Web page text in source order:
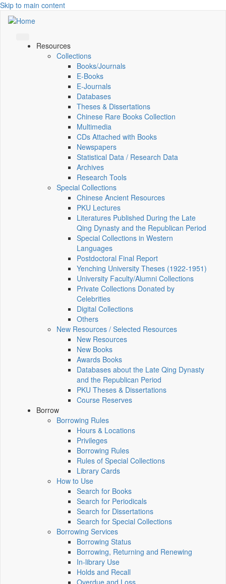
Skip to main content
Resources
Collections
Books/Journals
E-Books
E‑Journals
Databases
Theses & Dissertations
Chinese Rare Books Collection
Multimedia
CDs Attached with Books
Newspapers
Statistical Data / Research Data
Archives
Research Tools
Special Collections
Chinese Ancient Resources
PKU Lectures
Literatures Published During the Late
Qing Dynasty and the Republican Period
Special Collections in Western
Languages
Postdoctoral Final Report
Yenching University Theses (1922‑1951)
University Faculty/Alumni Collections
Private Collections Donated by
Celebrities
Digital Collections
Others
New Resources / Selected Resources
New Resources
New Books
Awards Books
Databases about the Late Qing Dynasty
and the Republican Period
PKU Theses & Dissertations
Course Reserves
Borrow
Borrowing Rules
Hours & Locations
Privileges
Borrowing Rules
Rules of Special Collections
Library Cards
How to Use
Search for Books
Search for Periodicals
Search for Dissertations
Search for Special Collections
Borrowing Services
Borrowing Status
Borrowing, Returning and Renewing
In-library Use
Holds and Recall